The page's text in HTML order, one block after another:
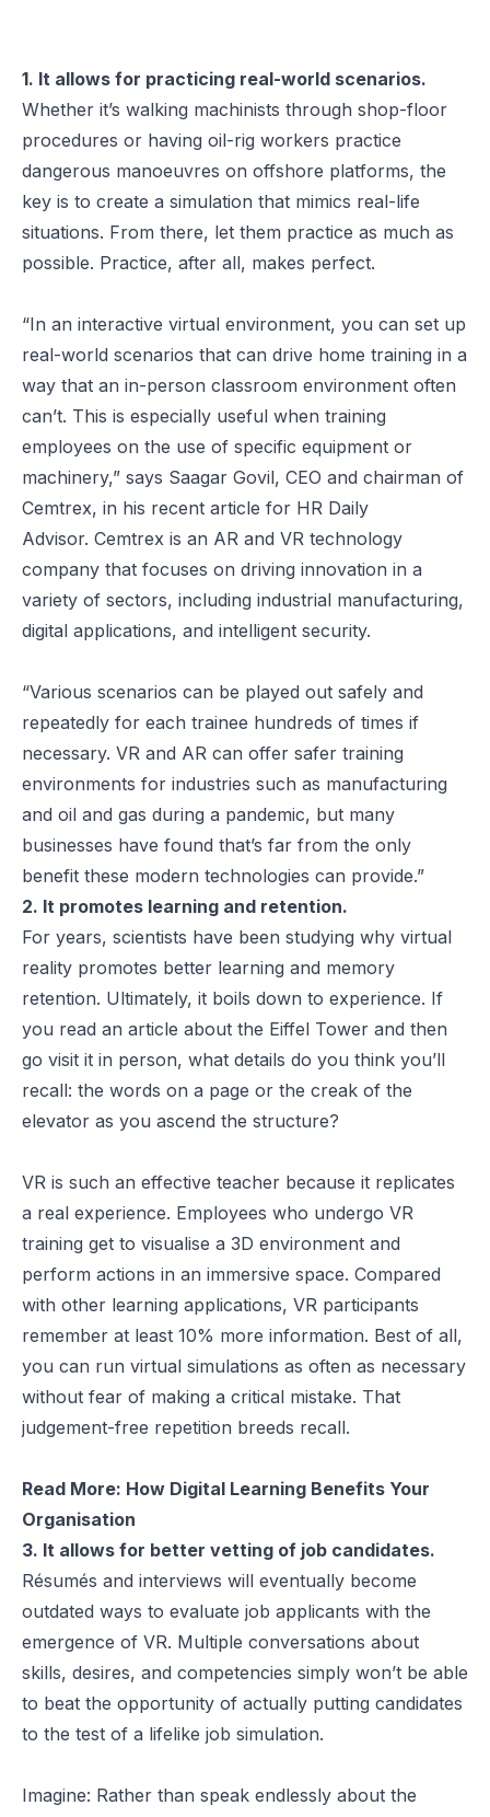
1. It allows for practicing real-world scenarios.
Whether it’s walking machinists through shop-floor
procedures or having oil-rig workers practice
dangerous manoeuvres on offshore platforms, the
key is to create a simulation that mimics real-life
situations. From there, let them practice as much as
possible. Practice, after all, makes perfect.
“In an interactive virtual environment, you can set up
real-world scenarios that can drive home training in a
way that an in-person classroom environment often
can’t. This is especially useful when training
employees on the use of specific equipment or
machinery,” says Saagar Govil, CEO and chairman of
Cemtrex, in his recent article for HR Daily
Advisor. Cemtrex is an AR and VR technology
company that focuses on driving innovation in a
variety of sectors, including industrial manufacturing,
digital applications, and intelligent security.
“Various scenarios can be played out safely and
repeatedly for each trainee hundreds of times if
necessary. VR and AR can offer safer training
environments for industries such as manufacturing
and oil and gas during a pandemic, but many
businesses have found that’s far from the only
benefit these modern technologies can provide.”
2. It promotes learning and retention.
For years, scientists have been studying why virtual
reality promotes better learning and memory
retention. Ultimately, it boils down to experience. If
you read an article about the Eiffel Tower and then
go visit it in person, what details do you think you’ll
recall: the words on a page or the creak of the
elevator as you ascend the structure?
VR is such an effective teacher because it replicates
a real experience. Employees who undergo VR
training get to visualise a 3D environment and
perform actions in an immersive space. Compared
with other learning applications, VR participants
remember at least 10% more information. Best of all,
you can run virtual simulations as often as necessary
without fear of making a critical mistake. That
judgement-free repetition breeds recall.
Read More: How Digital Learning Benefits Your
Organisation
3. It allows for better vetting of job candidates.
Résumés and interviews will eventually become
outdated ways to evaluate job applicants with the
emergence of VR. Multiple conversations about
skills, desires, and competencies simply won’t be able
to beat the opportunity of actually putting candidates
to the test of a lifelike job simulation.
Imagine: Rather than speak endlessly about the